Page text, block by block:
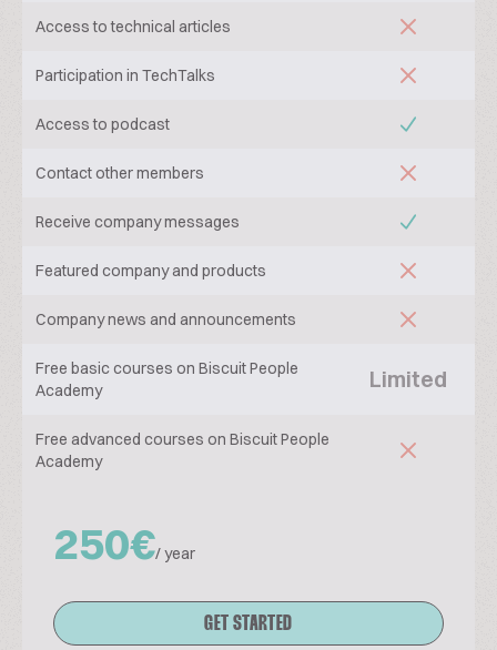
Access to technical articles
Participation in TechTalks
Access to podcast
Contact other members
Receive company messages
Featured company and products
Company news and announcements
Free basic courses on Biscuit People
Academy
Limited
Free advanced courses on Biscuit People
Academy
250€/ year
GET STARTED